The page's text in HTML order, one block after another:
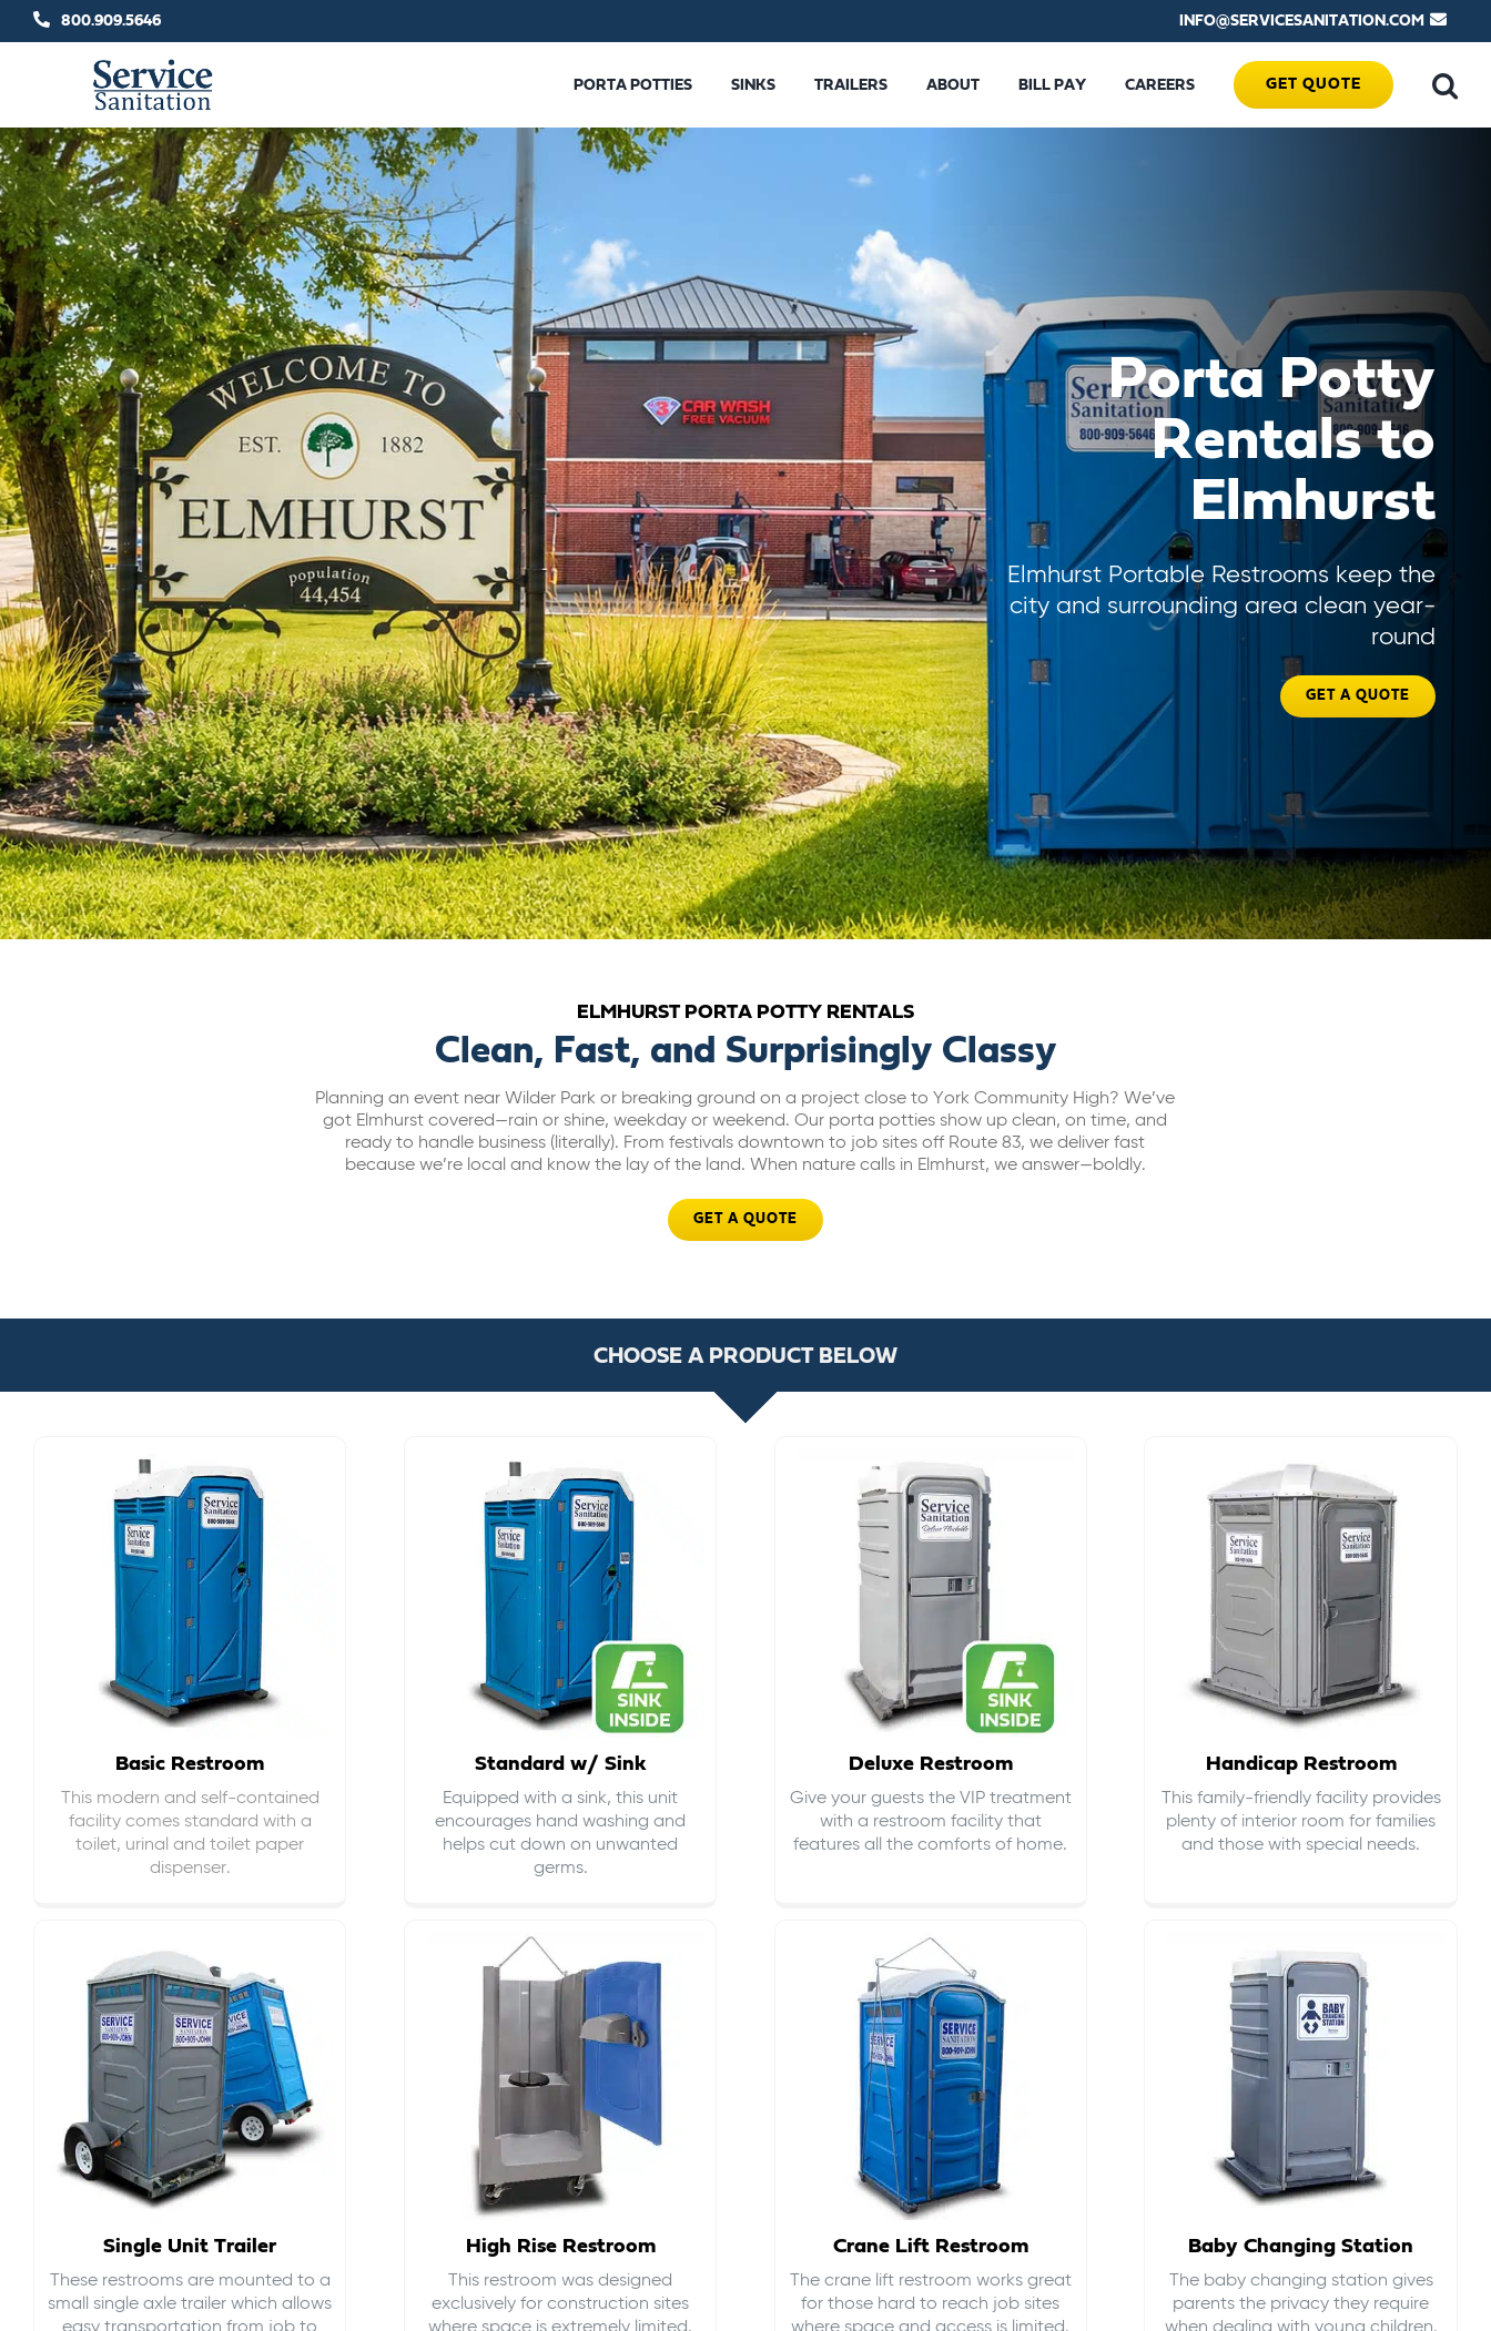
800.909.5646 INFO@SERVICESANITATION.COM
PORTA POTTIES SINKS TRAILERS ABOUT BILL PAY CAREERS GET QUOTE
Porta Potty
Rentals to
Elmhurst
Elmhurst Portable Restrooms keep the
city and surrounding area clean year-
round
GET A QUOTE
ELMHURST PORTA POTTY RENTALS
Clean, Fast, and Surprisingly Classy
Planning an event near Wilder Park or breaking ground on a project close to York Community High? We’ve
got Elmhurst covered—rain or shine, weekday or weekend. Our porta potties show up clean, on time, and
ready to handle business (literally). From festivals downtown to job sites off Route 83, we deliver fast
because we’re local and know the lay of the land. When nature calls in Elmhurst, we answer—boldly.
GET A QUOTE
CHOOSE A PRODUCT BELOW
Basic Restroom
This modern and self-contained
facility comes standard with a
toilet, urinal and toilet paper
dispenser.
Standard w/ Sink
Equipped with a sink, this unit
encourages hand washing and
helps cut down on unwanted
germs.
Deluxe Restroom
Give your guests the VIP treatment
with a restroom facility that
features all the comforts of home.
Handicap Restroom
This family-friendly facility provides
plenty of interior room for families
and those with special needs.
Single Unit Trailer
These restrooms are mounted to a
small single axle trailer which allows
High Rise Restroom
This restroom was designed
exclusively for construction sites
Crane Lift Restroom
The crane lift restroom works great
for those hard to reach job sites
Baby Changing Station
The baby changing station gives
parents the privacy they require